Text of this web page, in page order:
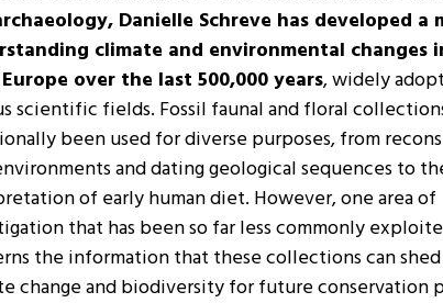
Danielle Schreve has developed a
climate and environmental changes
over the last 500,000 years, widely
scientific fields. Fossil faunal and floral
been used for diverse purposes, from
and dating geological sequences to
of early human diet. However, one area of
that has been so far less commonly
the information that these collections can
change and biodiversity for future conservation